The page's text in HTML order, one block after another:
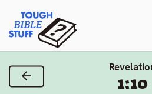
content
Tough Bible
1:10
Previous Verse